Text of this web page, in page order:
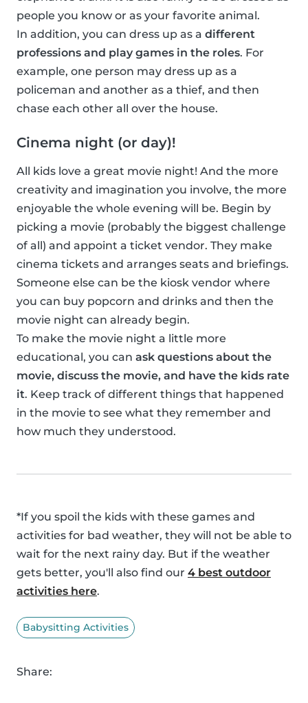
people you know or as your favorite animal.
In addition, you can dress up as a different
professions and play games in the roles. For
example, one person may dress up as a
policeman and another as a thief, and then
chase each other all over the house.
Cinema night (or day)!
All kids love a great movie night! And the more
creativity and imagination you involve, the more
enjoyable the whole evening will be. Begin by
picking a movie (probably the biggest challenge
of all) and appoint a ticket vendor. They make
cinema tickets and arranges seats and briefings.
Someone else can be the kiosk vendor where
you can buy popcorn and drinks and then the
movie night can already begin.
To make the movie night a little more
educational, you can ask questions about the
movie, discuss the movie, and have the kids rate
it. Keep track of different things that happened
in the movie to see what they remember and
how much they understood.
*If you spoil the kids with these games and
activities for bad weather, they will not be able to
wait for the next rainy day. But if the weather
gets better, you'll also find our 4 best outdoor
activities here.
Babysitting Activities
Share: